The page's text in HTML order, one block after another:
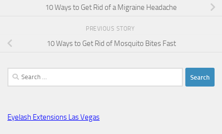
10 Ways to Get Rid of a Migraine Headache
PREVIOUS STORY
10 Ways to Get Rid of Mosquito Bites Fast
Search
for:
Eyelash Extensions Las Vegas